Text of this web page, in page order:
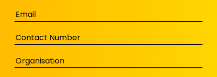
Email(Required)
Phone
Organisation